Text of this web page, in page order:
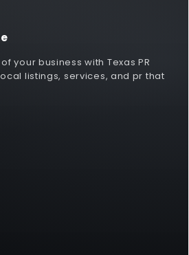
your business with Texas PR
listings, services, and pr that